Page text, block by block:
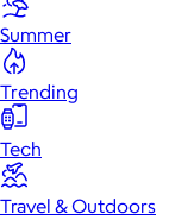
Summer
Trending
Tech
Travel & Outdoors